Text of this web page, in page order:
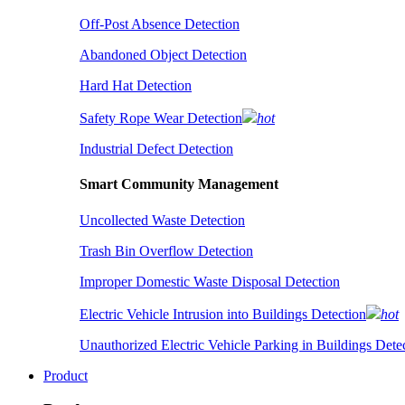
Off-Post Absence Detection
Abandoned Object Detection
Hard Hat Detection
Safety Rope Wear Detection
hot
Industrial Defect Detection
Smart Community Management
Uncollected Waste Detection
Trash Bin Overflow Detection
Improper Domestic Waste Disposal Detection
Electric Vehicle Intrusion into Buildings Detection
hot
Unauthorized Electric Vehicle Parking in Buildings
Product